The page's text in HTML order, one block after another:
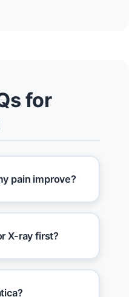
for
pain improve?
X-ray first?